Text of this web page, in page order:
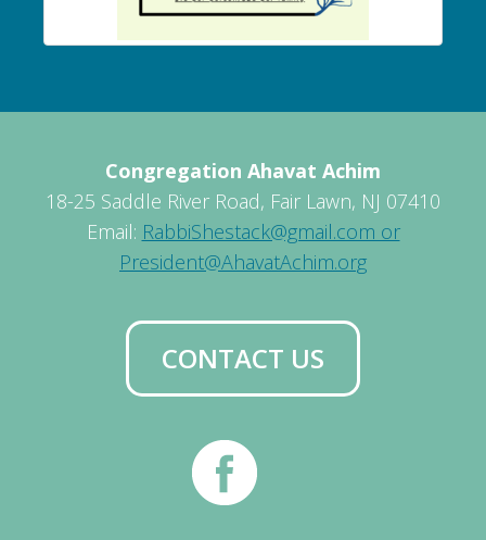
Congregation Ahavat Achim
18-25 Saddle River Road, Fair Lawn, NJ 07410
Email: RabbiShestack@gmail.com or
President@AhavatAchim.org
CONTACT US